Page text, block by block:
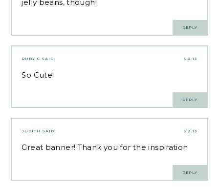
jelly beans, though!
REPLY
6.2.13
RUBY C SAID:
So Cute!
REPLY
6.2.13
JUDITH SAID:
Great banner! Thank you for the inspiration
REPLY